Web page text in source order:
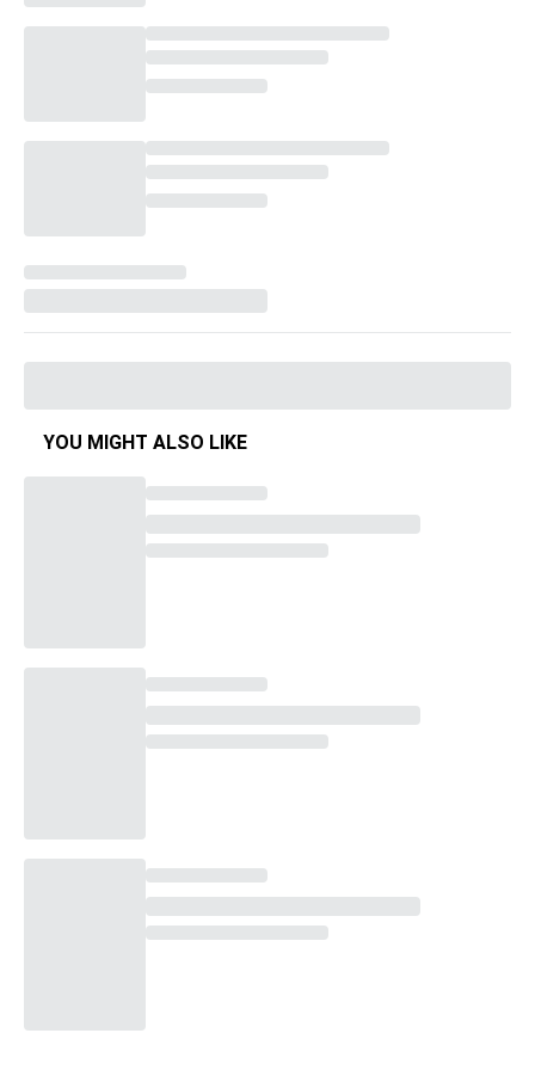
YOU MIGHT ALSO LIKE